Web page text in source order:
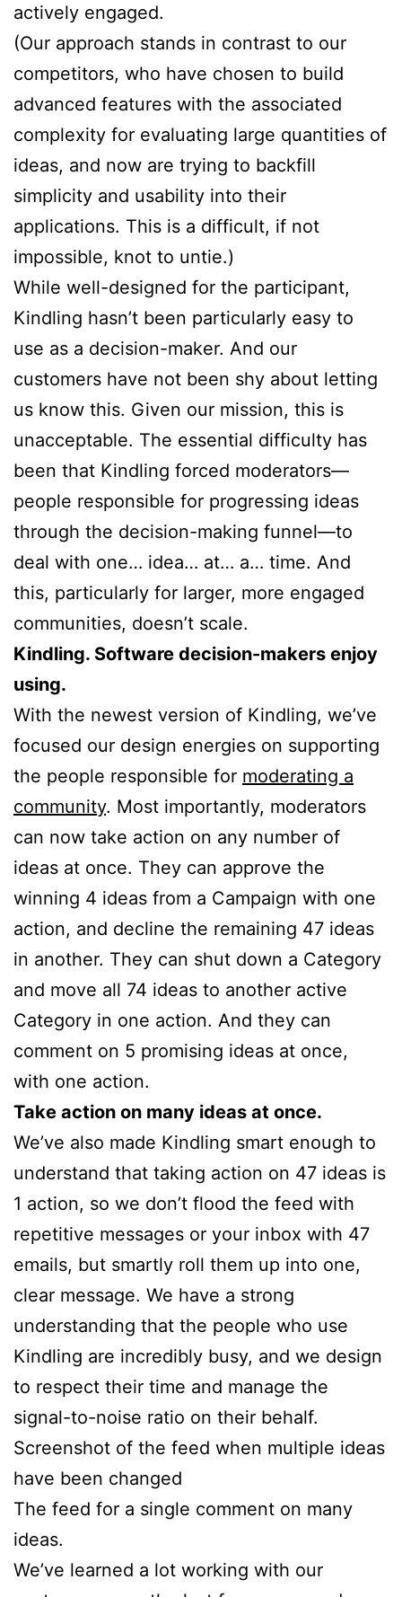
actively engaged.
(Our approach stands in contrast to our
competitors, who have chosen to build
advanced features with the associated
complexity for evaluating large quantities of
ideas, and now are trying to backfill
simplicity and usability into their
applications. This is a difficult, if not
impossible, knot to untie.)
While well-designed for the participant,
Kindling hasn’t been particularly easy to
use as a decision-maker. And our
customers have not been shy about letting
us know this. Given our mission, this is
unacceptable. The essential difficulty has
been that Kindling forced moderators—
people responsible for progressing ideas
through the decision-making funnel—to
deal with one… idea… at… a… time. And
this, particularly for larger, more engaged
communities, doesn’t scale.
Kindling. Software decision-makers enjoy
using.
With the newest version of Kindling, we’ve
focused our design energies on supporting
the people responsible for moderating a
community. Most importantly, moderators
can now take action on any number of
ideas at once. They can approve the
winning 4 ideas from a Campaign with one
action, and decline the remaining 47 ideas
in another. They can shut down a Category
and move all 74 ideas to another active
Category in one action. And they can
comment on 5 promising ideas at once,
with one action.
Take action on many ideas at once.
We’ve also made Kindling smart enough to
understand that taking action on 47 ideas is
1 action, so we don’t flood the feed with
repetitive messages or your inbox with 47
emails, but smartly roll them up into one,
clear message. We have a strong
understanding that the people who use
Kindling are incredibly busy, and we design
to respect their time and manage the
signal-to-noise ratio on their behalf.
Screenshot of the feed when multiple ideas
have been changed
The feed for a single comment on many
ideas.
We’ve learned a lot working with our